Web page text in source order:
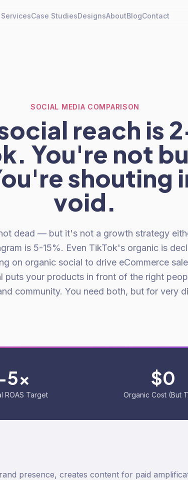
ServicesCase StudiesDesignsAboutBlogContact
SOCIAL MEDIA COMPARISON
reach is
You're not
shouting
void.
dead — but it's not a growth strategy
is 5-15%. Even TikTok's organic is
on organic social to drive eCommerce
puts your products in front of the right
community. You need both, but for very
5x
ROAS Target
$0
Organic Cost (But
presence, creates content for paid